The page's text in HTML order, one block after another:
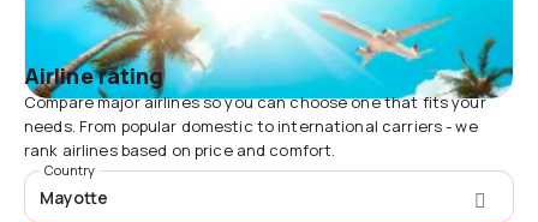
Airline rating
Compare major airlines so you can choose one that fits your
needs. From popular domestic to international carriers - we
rank airlines based on price and comfort.
Country
Mayotte